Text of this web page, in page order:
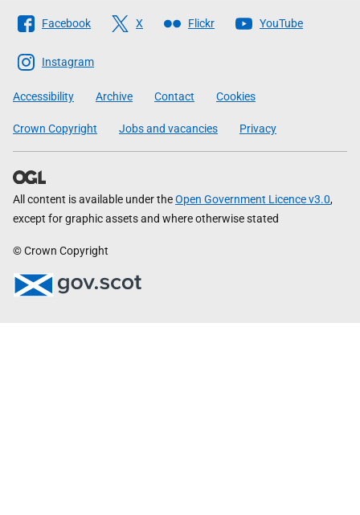
Follow
The
Scottish
Government
Facebook X Flickr YouTube
Instagram
Accessibility Archive Contact Cookies
Crown Copyright Jobs and vacancies Privacy
All content is available under theOpen Government Licence v3.0,
except for graphic assets and where otherwise stated
© Crown Copyright